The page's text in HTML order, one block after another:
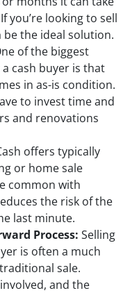
you’re looking to sell
be the ideal solution.
of the biggest
cash buyer is that
in as-is condition.
to invest time and
and renovations
offers typically
or home sale
common with
the risk of the
last minute.
Process: Selling
is often a much
sale.
and the